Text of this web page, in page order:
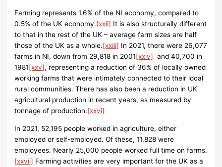
Farming represents 1.6% of the NI economy, compared to
0.5% of the UK economy.[xxii] It is also structurally different
to that in the rest of the UK – average farm sizes are half
those of the UK as a whole.[xxiii] In 2021, there were 26,077
farms in NI, down from 29,818 in 2001[xxiv] and 40,700 in
1981[xxv], representing a reduction of 36% of locally owned
working farms that were intimately connected to their local
rural communities. There has also been a reduction in UK
agricultural production in recent years, as measured by
tonnage of production.[xxvi]
In 2021, 52,195 people worked in agriculture, either
employed or self-employed. Of these, 11,828 were
employees. Nearly 25,000 people worked full time on farms.
[xxvii] Farming activities are very important for the UK as a